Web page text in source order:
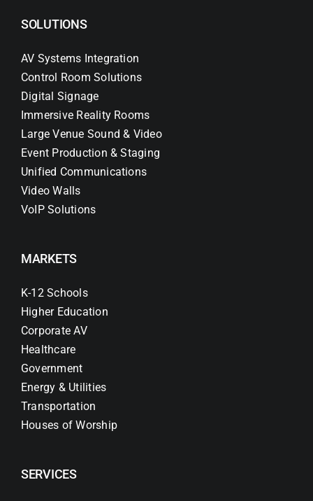
SOLUTIONS
AV Systems Integration
Control Room Solutions
Digital Signage
Immersive Reality Rooms
Large Venue Sound & Video
Event Production & Staging
Unified Communications
Video Walls
VoIP Solutions
MARKETS
K-12 Schools
Higher Education
Corporate AV
Healthcare
Government
Energy & Utilities
Transportation
Houses of Worship
SERVICES